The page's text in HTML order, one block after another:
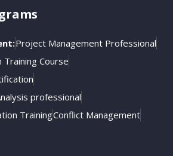
Project Management Professional
Course
professional
TrainingConflict Management